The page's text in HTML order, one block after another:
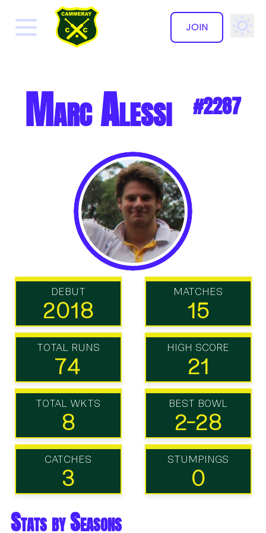
JOIN
✕
Marc Alessi #2287
DEBUT
2018
MATCHES
15
TOTAL RUNS
74
HIGH SCORE
21
TOTAL WKTS
8
BEST BOWL
2-28
CATCHES
3
STUMPINGS
0
Stats by Seasons